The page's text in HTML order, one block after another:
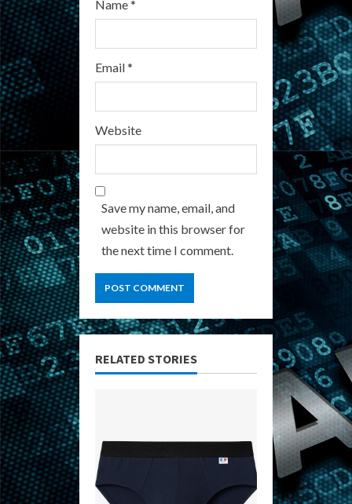
Name*
Email*
Website
Save my name, email, and
website in this browser for
the next time I comment.
RELATED STORIES